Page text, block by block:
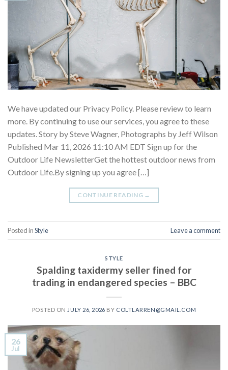
We have updated our Privacy Policy. Please review to learn
more. By continuing to use our services, you agree to these
updates. Story by Steve Wagner, Photographs by Jeff Wilson
Published Mar 11, 2026 11:10 AM EDT Sign up for the
Outdoor Life NewsletterGet the hottest outdoor news from
Outdoor Life.By signing up you agree […]
CONTINUE READING →
Posted inStyle Leave a comment
STYLE
Spalding taxidermy seller fined for
trading in endangered species – BBC
POSTED ON JULY 26, 2026 BY COLTLARREN@GMAIL.COM
26
Jul